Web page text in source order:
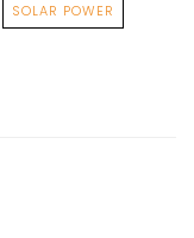
SOLAR POWER